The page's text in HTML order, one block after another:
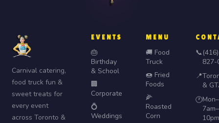
Carnival catering,
food truck fun &
sweet treats for
every event
across Toronto &
EVENTS
🎂
Birthday
& School
🏢
Corporate
💍
Weddings
MENU
🚚 Food
Truck
🍩 Fried
Foods
🌽
Roasted
Corn
📞(416)
827-
📍
&
🕐
7am–
10pm